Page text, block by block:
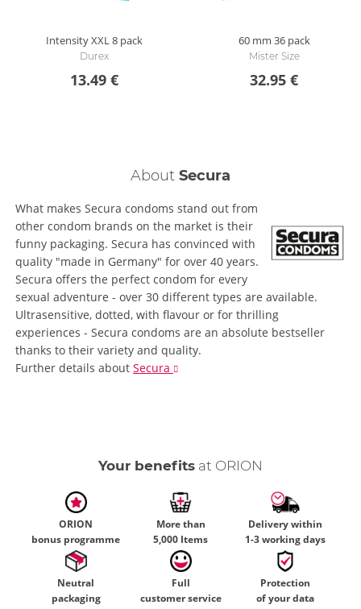
Intensity XXL8 pack
Durex
13.49 €
60 mm 36 pack
Mister Size
32.95 €
About Secura
What makes Secura condoms stand out from
other condom brands on the market is their
funny packaging. Secura has convinced with
quality "made in Germany" for over 40 years.
Secura offers the perfect condom for every
sexual adventure - over 30 different types are available.
Ultrasensitive, dotted, with flavour or for thrilling
experiences - Secura condoms are an absolute bestseller
thanks to their variety and quality.
Further details about Secura
Your benefits at ORION
ORION
bonus programme
More than
5,000 Items
Delivery within
1-3 working days
Neutral
packaging
Full
customer service
Protection
of your data